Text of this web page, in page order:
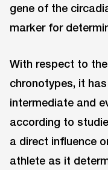
gene of the
marker for
With respect to
chronotypes, it
intermediate and
according to
a direct influence
athlete as it